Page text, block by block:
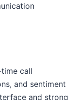
call
and sentiment
and strong